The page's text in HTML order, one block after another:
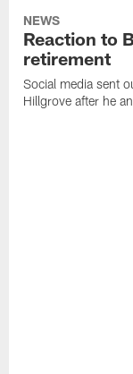
NEWS
Reaction to
retirement
Social media sent
Hillgrove after he